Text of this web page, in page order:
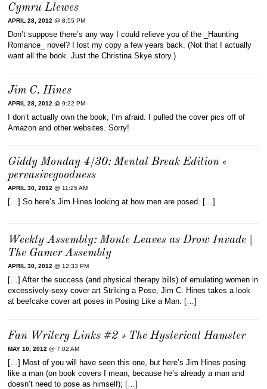
Cymru Llewes
APRIL 28, 2012 @ 8:55 PM
Don’t suppose there’s any way I could relieve you of the _Haunting
Romance_ novel? I lost my copy a few years back. (Not that I actually
want all the book. Just the Christina Skye story.)
Jim C. Hines
APRIL 28, 2012 @ 9:22 PM
I don’t actually own the book, I’m afraid. I pulled the cover pics off of
Amazon and other websites. Sorry!
Giddy Monday 4/30: Mental Break Edition «
pervasivegoodness
APRIL 30, 2012 @ 11:25 AM
[…] So here’s Jim Hines looking at how men are posed. […]
Weekly Assembly: Monte Leaves as Drow Invade |
The Gamer Assembly
APRIL 30, 2012 @ 12:33 PM
[…] After the success (and physical therapy bills) of emulating women in
excessively-sexy cover art Striking a Pose, Jim C. Hines takes a look
at beefcake cover art poses in Posing Like a Man. […]
Fan Writery Links #2 » The Hysterical Hamster
MAY 10, 2012 @ 7:02 AM
[…] Most of you will have seen this one, but here’s Jim Hines posing
like a man (on book covers I mean, because he’s already a man and
doesn’t need to pose as himself); […]